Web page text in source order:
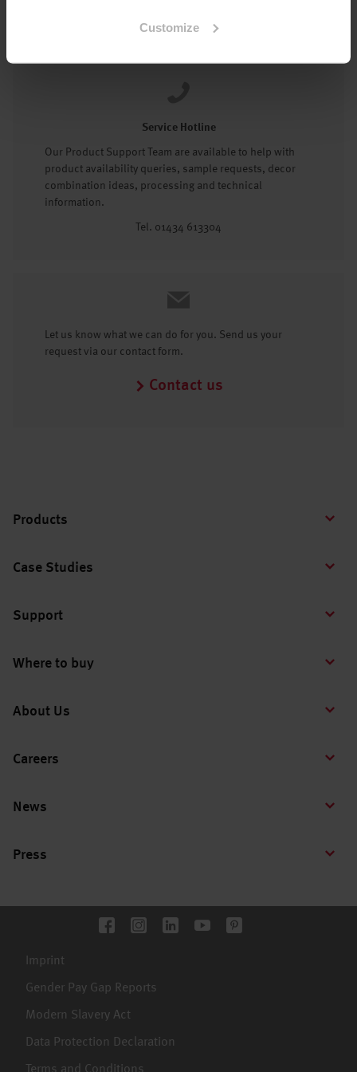
Customize
Service Hotline
Our Product Support Team are available to help with
product availability queries, sample requests, decor
combination ideas, processing and technical
information.
Tel. 01434 613304
Let us know what we can do for you. Send us your
request via our contact form.
Contact us
Products
Case Studies
Support
Where to buy
About Us
Careers
News
Press
Imprint
Gender Pay Gap Reports
Modern Slavery Act
Data Protection Declaration